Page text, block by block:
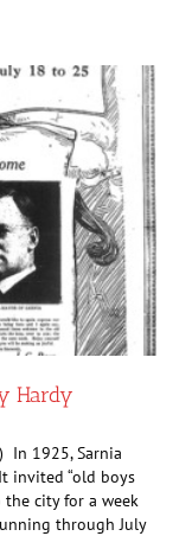
Hardy
In 1925, Sarnia
invited “old boys
city for a week
through July